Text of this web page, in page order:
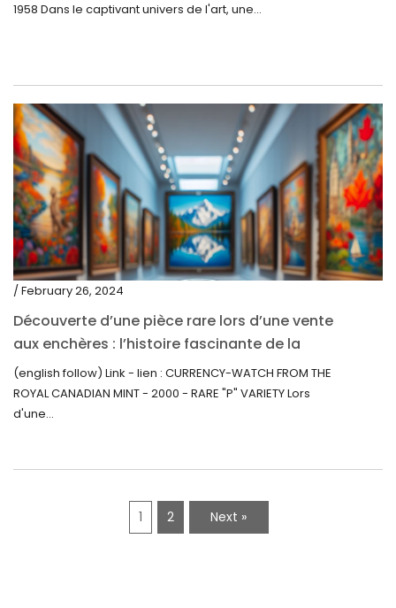
1958 Dans le captivant univers de l'art, une...
/ February 26, 2024
Découverte d’une pièce rare lors d’une vente
aux enchères : l’histoire fascinante de la
Monnaie-Montre de la Monnaie Royale du
Canada (2000) Rare Variété “P”
(english follow) Link - lien : CURRENCY-WATCH FROM THE
ROYAL CANADIAN MINT - 2000 - RARE "P" VARIETY Lors
d'une...
1 2 Next »